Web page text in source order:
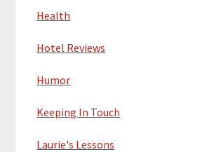
Health
Hotel Reviews
Humor
Keeping In Touch
Laurie's Lessons